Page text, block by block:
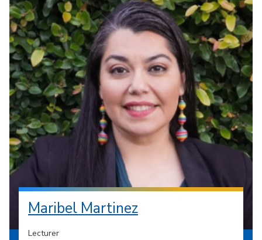
Maribel Martinez
Lecturer